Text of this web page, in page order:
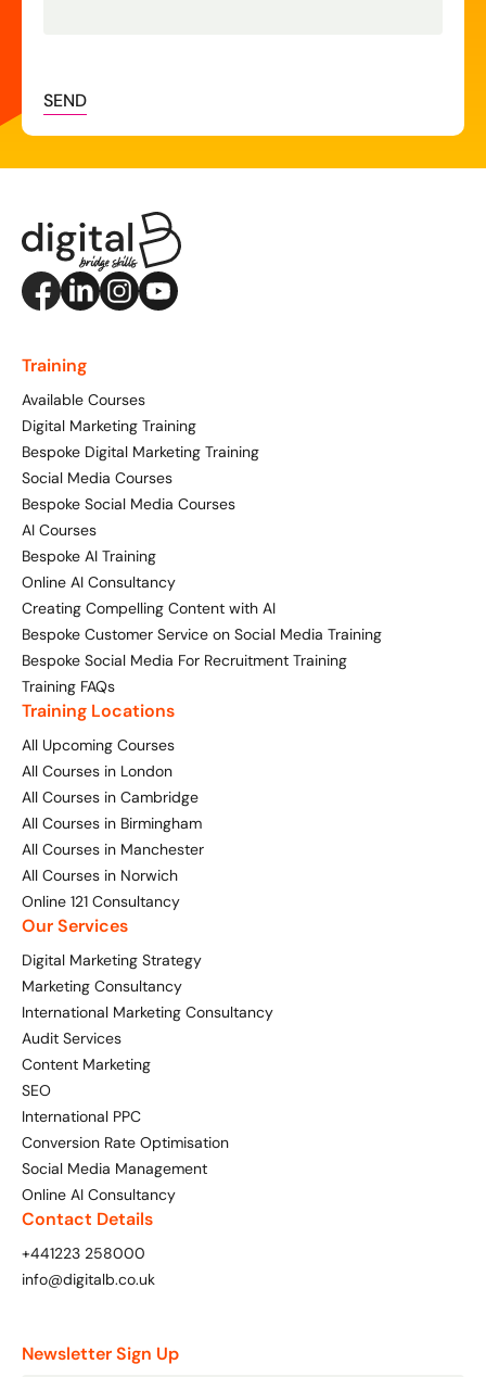
SEND
Training
Available Courses
Digital Marketing Training
Bespoke Digital Marketing Training
Social Media Courses
Bespoke Social Media Courses
AI Courses
Bespoke AI Training
Online AI Consultancy
Creating Compelling Content with AI
Bespoke Customer Service on Social Media Training
Bespoke Social Media For Recruitment Training
Training FAQs
Training Locations
All Upcoming Courses
All Courses in London
All Courses in Cambridge
All Courses in Birmingham
All Courses in Manchester
All Courses in Norwich
Online 121 Consultancy
Our Services
Digital Marketing Strategy
Marketing Consultancy
International Marketing Consultancy
Audit Services
Content Marketing
SEO
International PPC
Conversion Rate Optimisation
Social Media Management
Online AI Consultancy
Contact Details
+441223 258000
info@digitalb.co.uk
Newsletter Sign Up